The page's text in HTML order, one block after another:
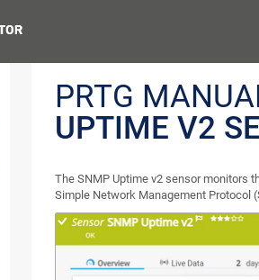
PRTG
UPTIME V2
The SNMP Uptime v2 sensor monitors
Simple Network Management Protocol